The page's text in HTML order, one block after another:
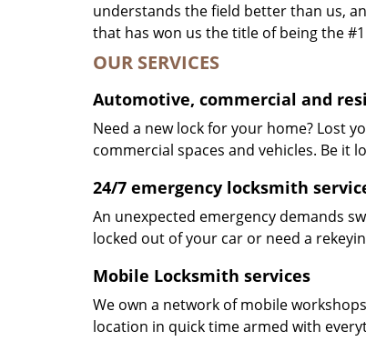
understands the field better than us,
that has won us the title of being the
OUR SERVICES
Automotive, commercial and
Need a new lock for your home? Lost
commercial spaces and vehicles. Be it
24/7 emergency locksmith
An unexpected emergency demands
locked out of your car or need a
Mobile Locksmith services
We own a network of mobile
location in quick time armed with